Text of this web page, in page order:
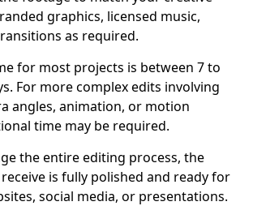
graphics, licensed music,
as required.
for most projects is between 7 to
For more complex edits involving
angles, animation, or motion
time may be required.
the entire editing process, the
is fully polished and ready for
social media, or presentations.